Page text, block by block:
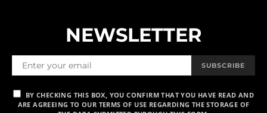
NEWSLETTER
SUBSCRIBE
BY CHECKING THIS BOX, YOU CONFIRM THAT YOU HAVE READ AND
ARE AGREEING TO OUR TERMS OF USE REGARDING THE STORAGE OF